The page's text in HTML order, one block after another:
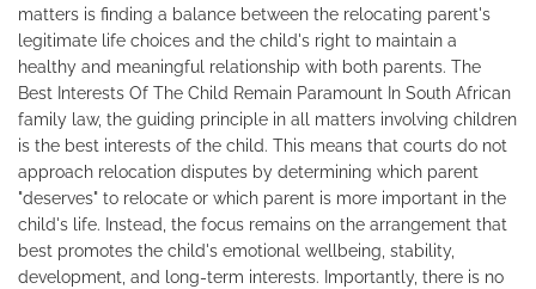
matters is finding a balance between the relocating parent's
legitimate life choices and the child's right to maintain a
healthy and meaningful relationship with both parents. The
Best Interests Of The Child Remain Paramount In South African
family law, the guiding principle in all matters involving children
is the best interests of the child. This means that courts do not
approach relocation disputes by determining which parent
"deserves" to relocate or which parent is more important in the
child's life. Instead, the focus remains on the arrangement that
best promotes the child's emotional wellbeing, stability,
development, and long-term interests. Importantly, there is no